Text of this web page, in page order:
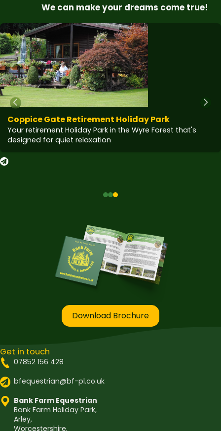
We can make your dreams come true!
Coppice Gate Retirement Holiday Park
Your retirement Holiday Park in the Wyre Forest that's
designed for quiet relaxation
Download Brochure
Get in touch
07852 156 428
bfequestrian@bf-pl.co.uk
Bank Farm Equestrian
Bank Farm Holiday Park,
Arley,
Worcestershire,